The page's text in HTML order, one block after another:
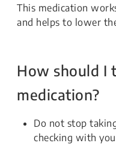
This medication
and helps to lower
How should I
medication?
Do not stop
checking with